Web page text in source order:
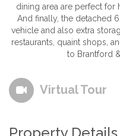
dining area are perfect for
And finally, the detached
vehicle and also extra
restaurants, quaint shops,
to Brantford
Virtual Tour